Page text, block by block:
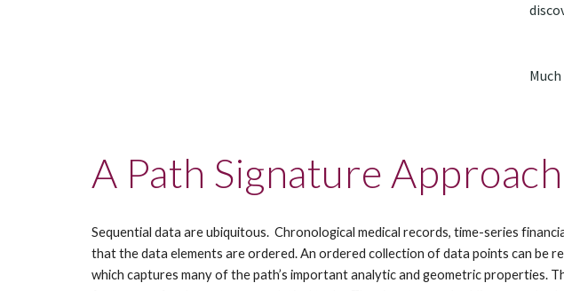
A Path Signature
Sequential data are ubiquitous.  Chronological medical records, time-series
that the data elements are ordered. An ordered collection of data points can be
which captures many of the path’s important analytic and geometric